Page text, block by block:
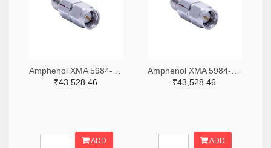
₹43,528.46
ADD
₹43,528.46
ADD